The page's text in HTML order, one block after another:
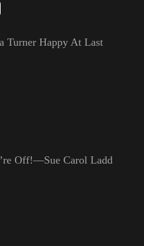
Turner Happy At Last
Off!—Sue Carol Ladd